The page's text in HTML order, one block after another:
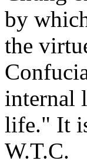
by
the
internal
life." It
W.T.C.